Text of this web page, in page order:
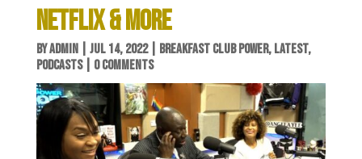
NETFLIX & MORE
BYADMIN| JUL 14, 2022| BREAKFAST CLUB POWER, LATEST,
PODCASTS| 0 COMMENTS